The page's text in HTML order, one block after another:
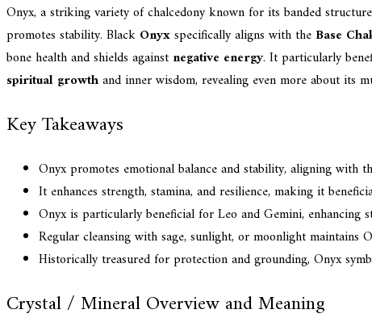
Onyx, a striking variety of chalcedony known for its banded
promotes stability. Black Onyxspecifically aligns with the Base
bone health and shields against negative energy. It particularly
spiritual growthand inner wisdom, revealing even more about its
Key Takeaways
Onyx promotes emotional balance and stability, aligning with
It enhances strength, stamina, and resilience, making it
Onyx is particularly beneficial for Leo and Gemini, enhancing
Regular cleansing with sage, sunlight, or moonlight maintains
Historically treasured for protection and grounding, Onyx
Crystal / Mineral Overview and Meaning